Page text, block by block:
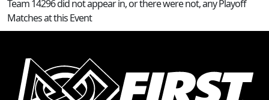
Team 14296 did not appear in, or there were not, any Playoff
Matches at this Event